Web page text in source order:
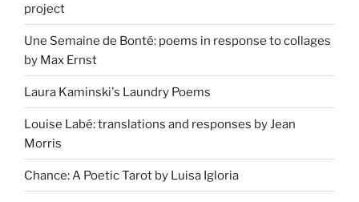
project
Une Semaine de Bonté: poems in response to collages
by Max Ernst
Laura Kaminski's Laundry Poems
Louise Labé: translations and responses by Jean
Morris
Chance: A Poetic Tarot by Luisa Igloria